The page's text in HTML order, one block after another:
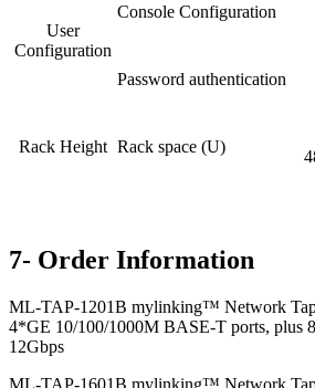
User
Configuration
Console Configuration
Password authentication
Rack Height Rack space (U)
7- Order Information
ML-TAP-1201B mylinking™ Network
4*GE 10/100/1000M BASE-T ports, plus
12Gbps
ML-TAP-1601B mylinking™ Network